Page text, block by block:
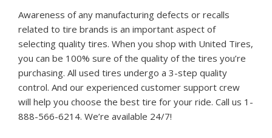
Awareness of any manufacturing defects or recalls
related to tire brands is an important aspect of
selecting quality tires. When you shop with United Tires,
you can be 100% sure of the quality of the tires you’re
purchasing. All used tires undergo a 3-step quality
control. And our experienced customer support crew
will help you choose the best tire for your ride. Call us 1-
888-566-6214. We’re available 24/7!